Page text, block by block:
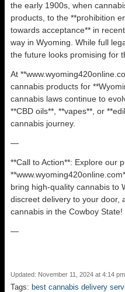
the early 1900s, when
products, to the **prohibition
towards acceptance** in
way in Wyoming. While full
the future looks promising for
At
cannabis products for
cannabis laws continue to
**CBD oils**, **vapes**, or
cannabis journey.
—
**Call to Action**: Explore our
bring high-quality cannabis to
discreet delivery to your door,
cannabis in the Cowboy State!
—
Updated: November 11, 2024 at 4:14 pm
Tags: best cannabis delivery